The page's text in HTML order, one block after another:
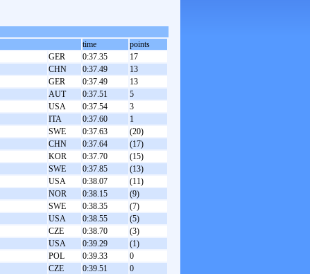
time
points
GER 0:37.35
17
CHN 0:37.49
13
GER 0:37.49
13
AUT 0:37.51
5
USA 0:37.54
3
ITA 0:37.60
1
SWE 0:37.63
(20)
CHN 0:37.64
(17)
KOR 0:37.70
(15)
SWE 0:37.85
(13)
USA 0:38.07
(11)
NOR 0:38.15
(9)
SWE 0:38.35
(7)
USA 0:38.55
(5)
CZE 0:38.70
(3)
USA 0:39.29
(1)
POL 0:39.33
0
CZE 0:39.51 0